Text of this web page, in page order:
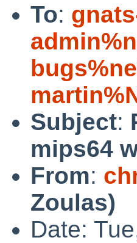
To:
Subject:
mips64
From:
Zoulas)
Date: